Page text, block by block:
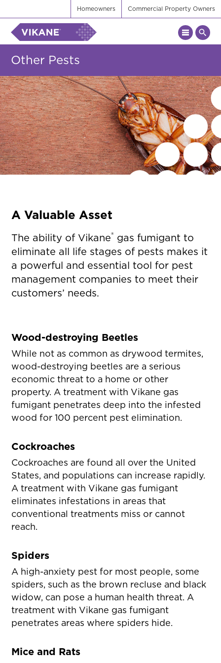
Homeowners Commercial Property Owners
Other Pests
A Valuable Asset
The ability of Vikane®gas fumigant to
eliminate all life stages of pests makes it
a powerful and essential tool for pest
management companies to meet their
customers’ needs.
Wood-destroying Beetles
While not as common as drywood termites,
wood-destroying beetles are a serious
economic threat to a home or other
property. A treatment with Vikane gas
fumigant penetrates deep into the infested
wood for 100 percent pest elimination.
Cockroaches
Cockroaches are found all over the United
States, and populations can increase rapidly.
A treatment with Vikane gas fumigant
eliminates infestations in areas that
conventional treatments miss or cannot
reach.
Spiders
A high-anxiety pest for most people, some
spiders, such as the brown recluse and black
widow, can pose a human health threat. A
treatment with Vikane gas fumigant
penetrates areas where spiders hide.
Mice and Rats